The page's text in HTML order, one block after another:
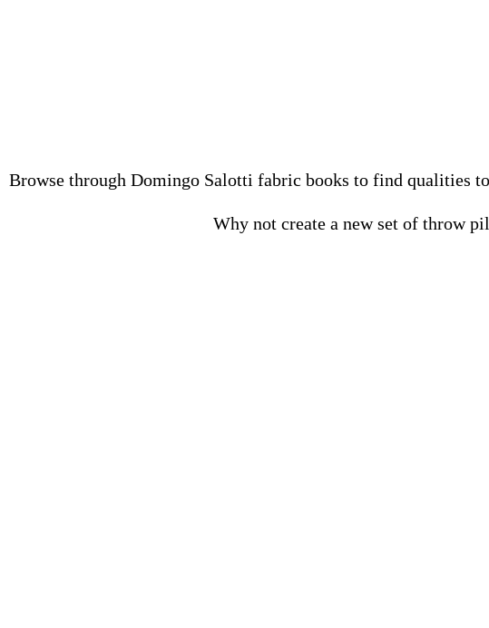
Browse through Domingo Salotti fabric books to find qualities
Why not create a new set of throw